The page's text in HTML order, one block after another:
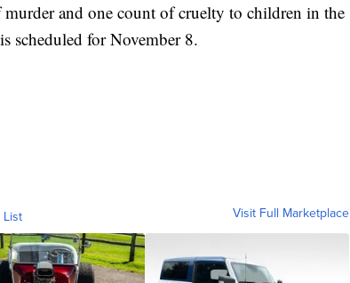
and one count of cruelty to children in the
scheduled for November 8.
List Visit Full Marketplace